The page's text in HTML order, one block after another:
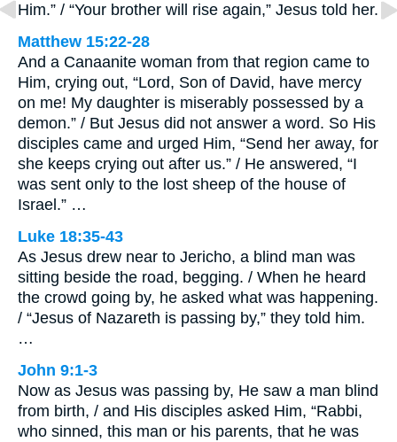
Him.” / “Your brother will rise again,” Jesus told her.
Matthew 15:22-28
And a Canaanite woman from that region came to
Him, crying out, “Lord, Son of David, have mercy
on me! My daughter is miserably possessed by a
demon.” / But Jesus did not answer a word. So His
disciples came and urged Him, “Send her away, for
she keeps crying out after us.” / He answered, “I
was sent only to the lost sheep of the house of
Israel.” …
Luke 18:35-43
As Jesus drew near to Jericho, a blind man was
sitting beside the road, begging. / When he heard
the crowd going by, he asked what was happening.
/ “Jesus of Nazareth is passing by,” they told him.
…
John 9:1-3
Now as Jesus was passing by, He saw a man blind
from birth, / and His disciples asked Him, “Rabbi,
who sinned, this man or his parents, that he was